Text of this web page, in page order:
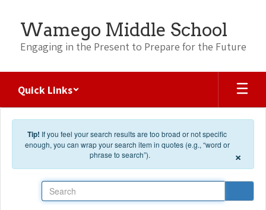
Wamego Middle School
Engaging in the Present to Prepare for the Future
Quick Links
Tip! If you feel your search results are too broad or not specific
enough, you can wrap your search item in quotes (e.g., “word or
phrase to search”).
×